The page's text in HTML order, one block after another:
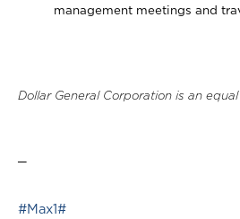
management meetings and
Dollar General Corporation is an
#Max1#